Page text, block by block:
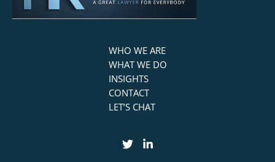
WHO WE ARE
WHAT WE DO
INSIGHTS
CONTACT
LET’S CHAT